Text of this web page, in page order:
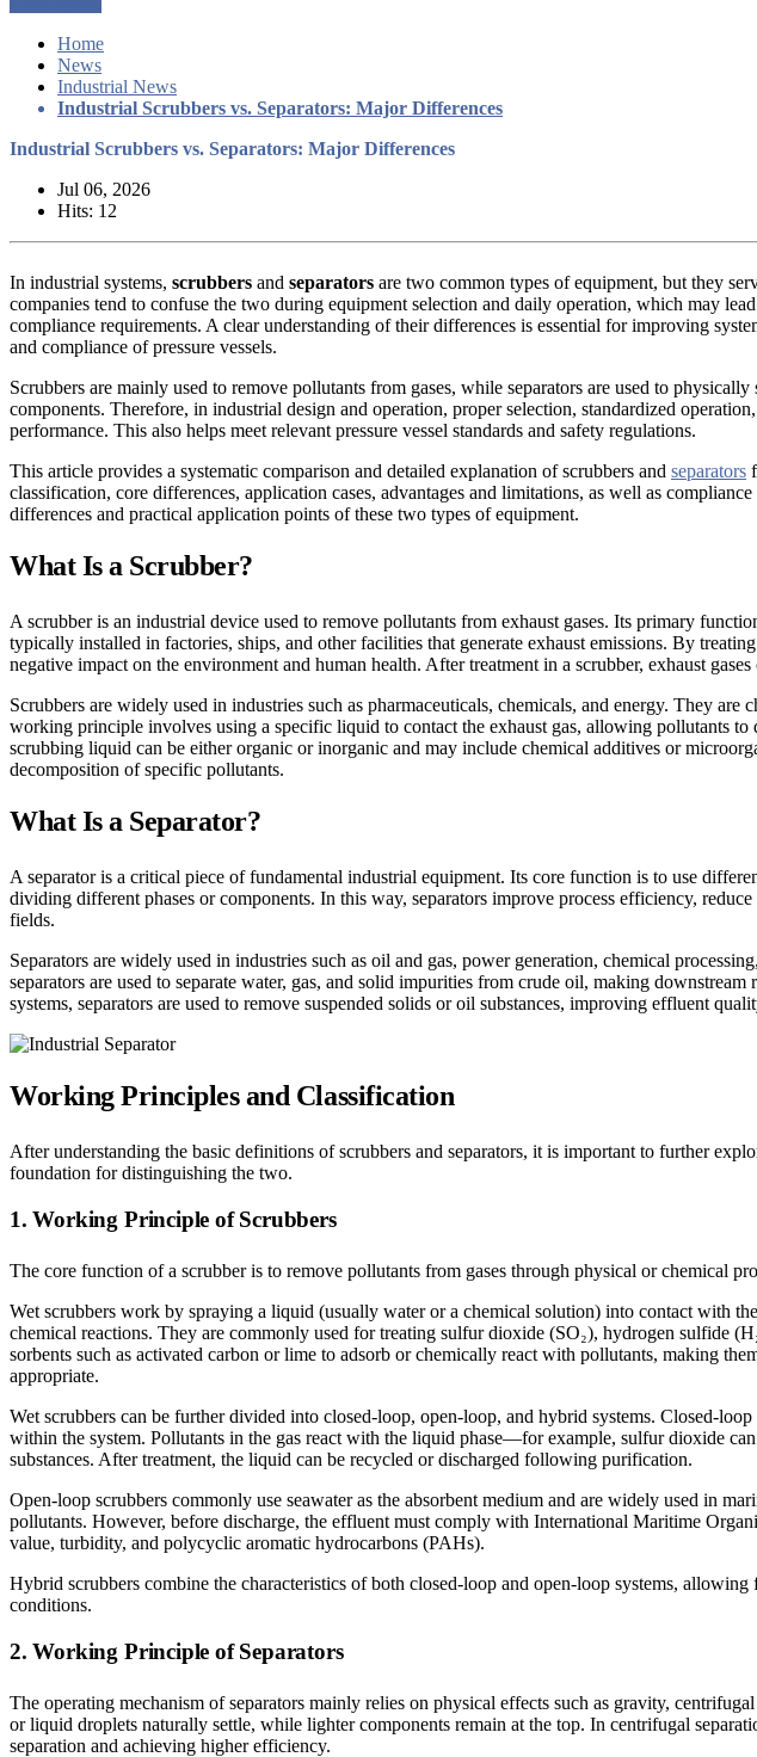
Home
News
Industrial News
Industrial Scrubbers vs. Separators: Major Differences
Industrial Scrubbers vs. Separators: Major Differences
Jul 06, 2026
Hits: 12
In industrial systems, scrubbers and separators are two common types of equipment, but they
companies tend to confuse the two during equipment selection and daily operation, which may
compliance requirements. A clear understanding of their differences is essential for improving
and compliance of pressure vessels.
Scrubbers are mainly used to remove pollutants from gases, while separators are used to
components. Therefore, in industrial design and operation, proper selection, standardized
performance. This also helps meet relevant pressure vessel standards and safety regulations.
This article provides a systematic comparison and detailed explanation of scrubbers and separators
classification, core differences, application cases, advantages and limitations, as well as
differences and practical application points of these two types of equipment.
What Is a Scrubber?
A scrubber is an industrial device used to remove pollutants from exhaust gases. Its primary
typically installed in factories, ships, and other facilities that generate exhaust emissions. By
negative impact on the environment and human health. After treatment in a scrubber, exhaust
Scrubbers are widely used in industries such as pharmaceuticals, chemicals, and energy. They
working principle involves using a specific liquid to contact the exhaust gas, allowing pollutants
scrubbing liquid can be either organic or inorganic and may include chemical additives or
decomposition of specific pollutants.
What Is a Separator?
A separator is a critical piece of fundamental industrial equipment. Its core function is to use
dividing different phases or components. In this way, separators improve process efficiency,
fields.
Separators are widely used in industries such as oil and gas, power generation, chemical
separators are used to separate water, gas, and solid impurities from crude oil, making
systems, separators are used to remove suspended solids or oil substances, improving effluent
Working Principles and Classification
After understanding the basic definitions of scrubbers and separators, it is important to further
foundation for distinguishing the two.
1. Working Principle of Scrubbers
The core function of a scrubber is to remove pollutants from gases through physical or chemical
Wet scrubbers work by spraying a liquid (usually water or a chemical solution) into contact with
chemical reactions. They are commonly used for treating sulfur dioxide (SO₂), hydrogen sulfide
sorbents such as activated carbon or lime to adsorb or chemically react with pollutants, making
appropriate.
Wet scrubbers can be further divided into closed-loop, open-loop, and hybrid systems. Closed-
within the system. Pollutants in the gas react with the liquid phase—for example, sulfur dioxide
substances. After treatment, the liquid can be recycled or discharged following purification.
Open-loop scrubbers commonly use seawater as the absorbent medium and are widely used in
pollutants. However, before discharge, the effluent must comply with International Maritime
value, turbidity, and polycyclic aromatic hydrocarbons (PAHs).
Hybrid scrubbers combine the characteristics of both closed-loop and open-loop systems,
conditions.
2. Working Principle of Separators
The operating mechanism of separators mainly relies on physical effects such as gravity,
or liquid droplets naturally settle, while lighter components remain at the top. In centrifugal
separation and achieving higher efficiency.